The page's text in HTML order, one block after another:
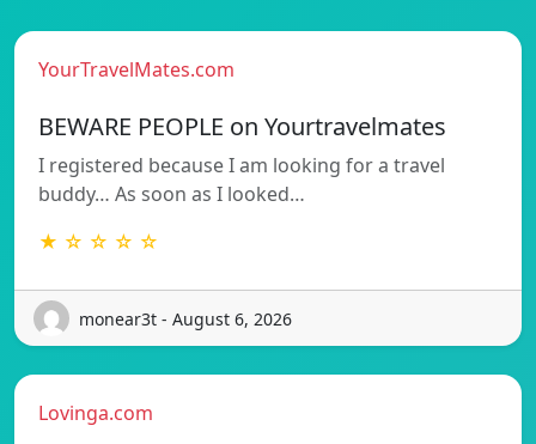
YourTravelMates.com
BEWARE PEOPLE on Yourtravelmates
I registered because I am looking for a travel
buddy… As soon as I looked…
★ ☆ ☆ ☆ ☆
monear3t - August 6, 2026
Lovinga.com